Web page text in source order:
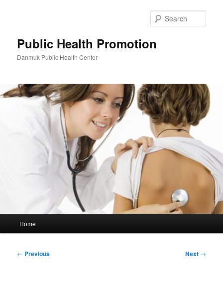
Public Health Promotion
Danmuk Public Health Center
Home
Post
← Previous Next →